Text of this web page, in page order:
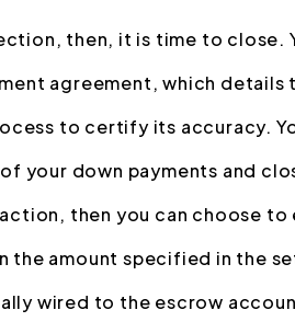
then, it is time to close.
agreement, which details
to certify its accuracy.
your down payments and
then you can choose to
the amount specified in the
wired to the escrow